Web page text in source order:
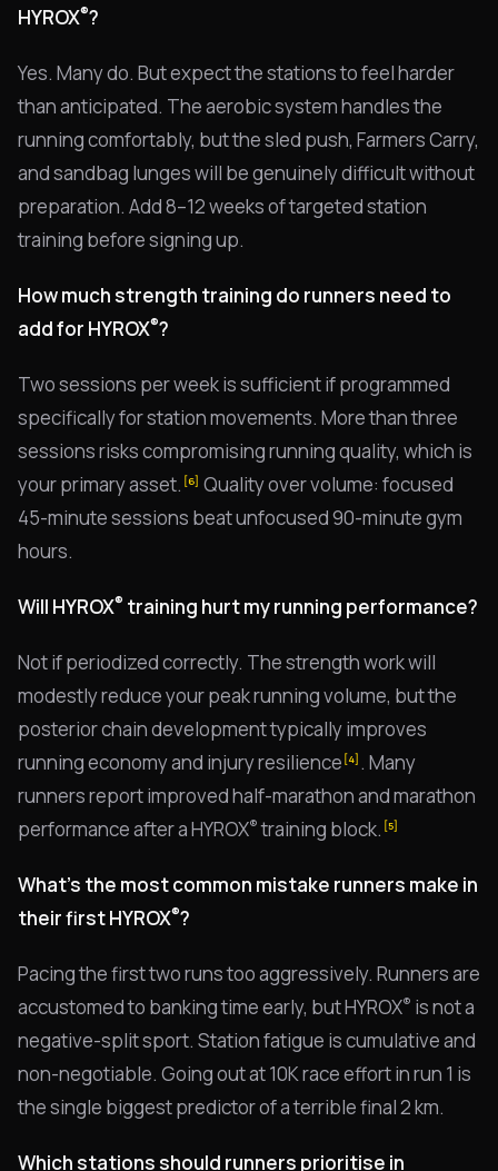
HYROX®?
Yes. Many do. But expect the stations to feel harder
than anticipated. The aerobic system handles the
running comfortably, but the sled push, Farmers Carry,
and sandbag lunges will be genuinely difficult without
preparation. Add 8–12 weeks of targeted station
training before signing up.
How much strength training do runners need to
add for HYROX®?
Two sessions per week is sufficient if programmed
specifically for station movements. More than three
sessions risks compromising running quality, which is
your primary asset. [6] Quality over volume: focused
45-minute sessions beat unfocused 90-minute gym
hours.
Will HYROX® training hurt my running performance?
Not if periodized correctly. The strength work will
modestly reduce your peak running volume, but the
posterior chain development typically improves
running economy and injury resilience [4] . Many
runners report improved half-marathon and marathon
performance after a HYROX®training block. [5]
What's the most common mistake runners make in
their first HYROX®?
Pacing the first two runs too aggressively. Runners are
accustomed to banking time early, but HYROX® is not a
negative-split sport. Station fatigue is cumulative and
non-negotiable. Going out at 10K race effort in run 1 is
the single biggest predictor of a terrible final 2 km.
Which stations should runners prioritise in